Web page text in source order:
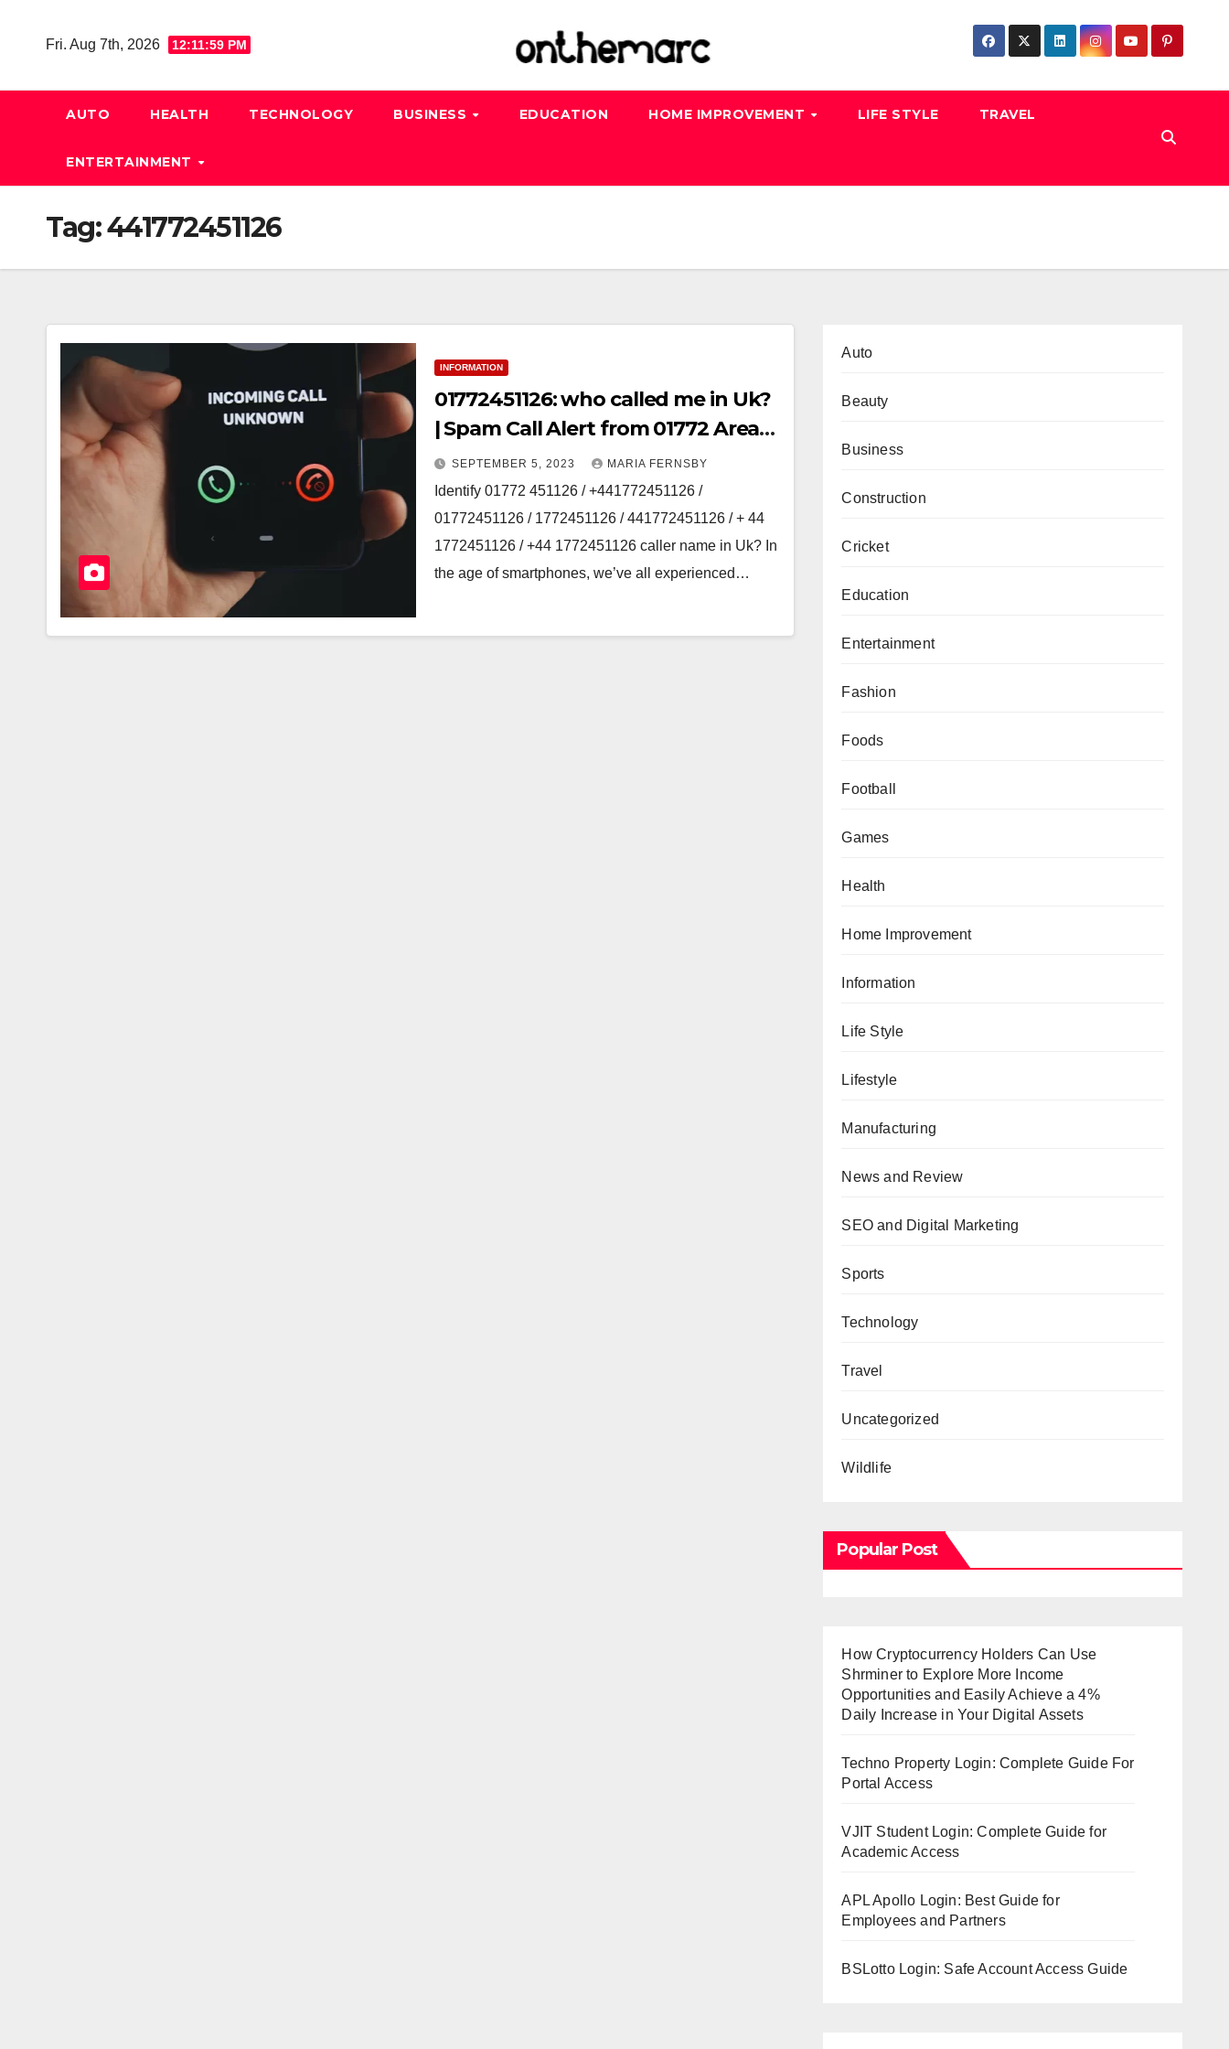
Fri. Aug 7th, 2026 12:12:00 PM
AUTO HEALTH TECHNOLOGY BUSINESS EDUCATION HOME IMPROVEMENT LIFE STYLE TRAVEL
ENTERTAINMENT
Tag:441772451126
INFORMATION
01772451126: who called me in Uk?
| Spam Call Alert from 01772 Area
code
SEPTEMBER 5, 2023 MARIA FERNSBY
Identify 01772 451126 / +441772451126 /
01772451126 / 1772451126 / 441772451126 / + 44
1772451126 / +44 1772451126 caller name in Uk? In
the age of smartphones, we’ve all experienced…
Auto
Beauty
Business
Construction
Cricket
Education
Entertainment
Fashion
Foods
Football
Games
Health
Home Improvement
Information
Life Style
Lifestyle
Manufacturing
News and Review
SEO and Digital Marketing
Sports
Technology
Travel
Uncategorized
Wildlife
Popular Post
How Cryptocurrency Holders Can Use
Shrminer to Explore More Income
Opportunities and Easily Achieve a 4%
Daily Increase in Your Digital Assets
Techno Property Login: Complete Guide For
Portal Access
VJIT Student Login: Complete Guide for
Academic Access
APL Apollo Login: Best Guide for
Employees and Partners
BSLotto Login: Safe Account Access Guide